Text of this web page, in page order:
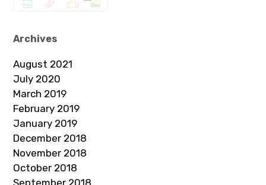
Archives
August 2021
July 2020
March 2019
February 2019
January 2019
December 2018
November 2018
October 2018
September 2018